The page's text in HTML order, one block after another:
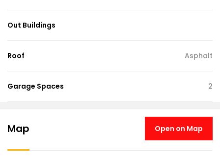
Out Buildings
Roof Asphalt
Garage Spaces 2
Map Open on Map